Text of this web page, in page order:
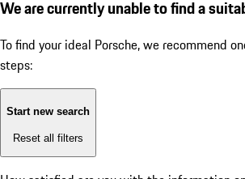
We are currently unable to find a
To find your ideal Porsche, we recommend
steps:
Start new search
Reset all filters